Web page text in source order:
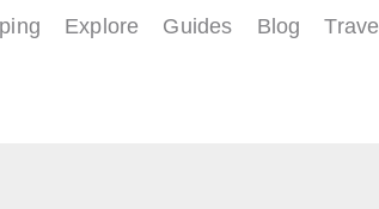
Explore Guides Blog Travel